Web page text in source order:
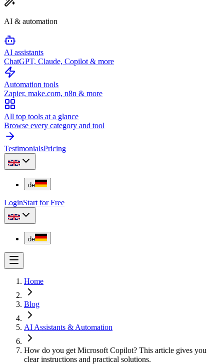
AI & automation
AI assistants
ChatGPT, Claude, Copilot & more
Automation tools
Zapier, make.com, n8n & more
All top tools at a glance
Browse every category and tool
TestimonialsPricing
de
LoginStart for Free
de
Home
Blog
AI Assistants & Automation
How do you get Microsoft Copilot? This article gives you
clear instructions and practical solutions.